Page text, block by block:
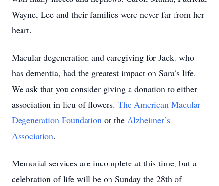
Wayne, Lee and their families were never far from her
heart.
Macular degeneration and caregiving for Jack, who
has dementia, had the greatest impact on Sara’s life.
We ask that you consider giving a donation to either
association in lieu of flowers. The American Macular
Degeneration Foundation or the Alzheimer’s
Association.
Memorial services are incomplete at this time, but a
celebration of life will be on Sunday the 28th of